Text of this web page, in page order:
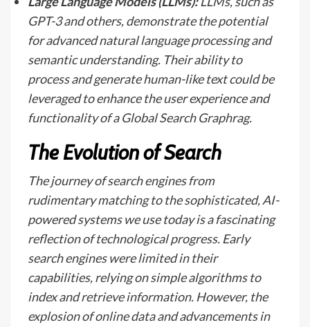
GPT-3 and others, demonstrate the potential
for advanced natural language processing and
semantic understanding. Their ability to
process and generate human-like text could be
leveraged to enhance the user experience and
functionality of a Global Search Graphrag.
The Evolution of Search
The journey of search engines from
rudimentary matching to the sophisticated, AI-
powered systems we use today is a fascinating
reflection of technological progress. Early
search engines were limited in their
capabilities, relying on simple algorithms to
index and retrieve information. However, the
explosion of online data and advancements in